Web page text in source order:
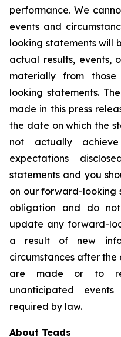
performance. We
events and
looking statements will
actual results, events,
materially from
looking statements.
made in this press
the date on which the
not actually
expectations
statements and you
on our forward-looking
obligation and do
update any forward-
a result of new
circumstances after
are made or to
unanticipated
required by law.
About Teads